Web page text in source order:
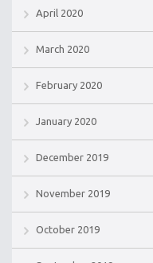
April 2020
March 2020
February 2020
January 2020
December 2019
November 2019
October 2019